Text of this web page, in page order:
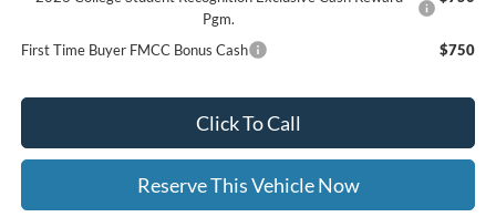
Pgm.
First Time Buyer FMCC Bonus Cash $750
Click To Call
Reserve This Vehicle Now